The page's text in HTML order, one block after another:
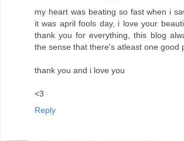
my heart was beating so fast when i
it was april fools day, i love your
thank you for everything, this blog
the sense that there's atleast one good
thank you and i love you
<3
Reply